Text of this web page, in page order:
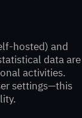
hosted) and
data are
activities.
settings—this